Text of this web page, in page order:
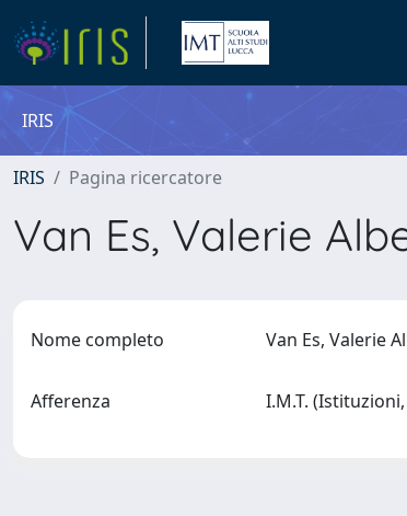
IRIS
IRIS Pagina ricercatore
Van Es, Valerie
Nome completo Van Es, Valerie
Afferenza I.M.T.